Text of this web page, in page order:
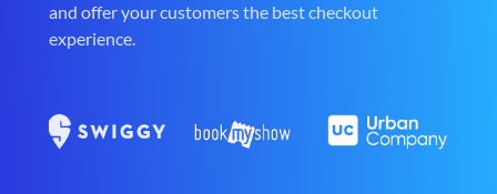
and offer your customers the best checkout
experience.